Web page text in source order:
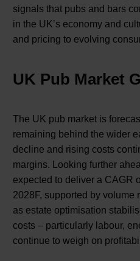
signals that pubs and bars
in the UK’s economy and
and pricing to evolving
UK Pub Market
The UK pub market is
remaining behind the wider
decline and rising costs
margins. Looking further
expected to deliver a CAGR
2028F, supported by volume
as estate optimisation
costs – particularly labour,
continue to weigh on